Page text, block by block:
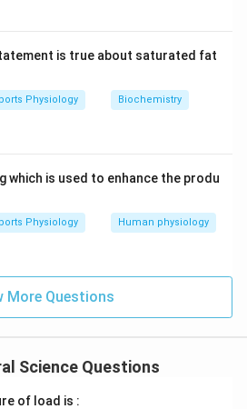
athlete experiences:
adaptation stage.
the body enters:
above the initial level.
is:
is true about saturated fat
Physiology Biochemistry
which is used to enhance the produ
Physiology Human physiology
More Questions
Science Questions
of load is :